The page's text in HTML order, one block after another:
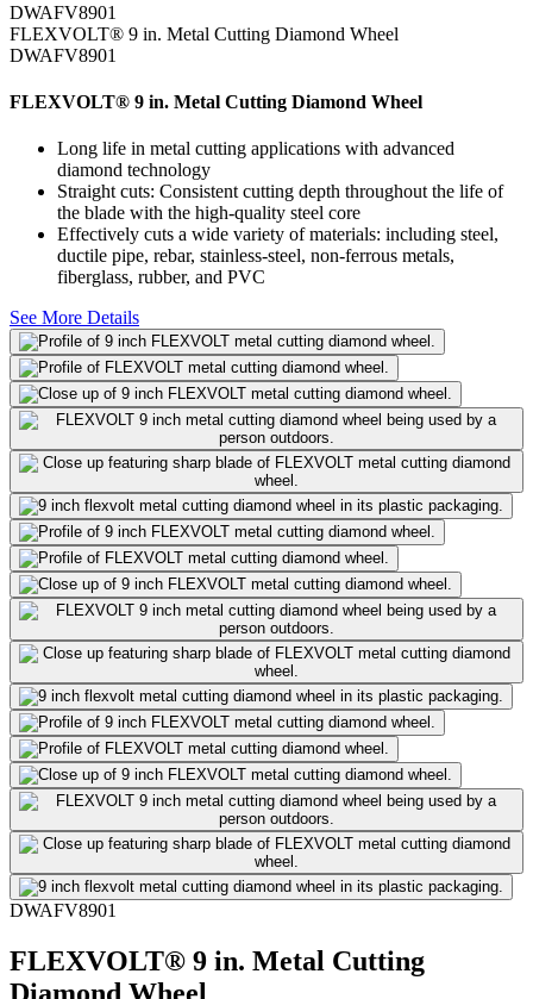
DWAFV8901
FLEXVOLT® 9 in. Metal Cutting Diamond Wheel
DWAFV8901
FLEXVOLT® 9 in. Metal Cutting Diamond Wheel
Long life in metal cutting applications with advanced
diamond technology
Straight cuts: Consistent cutting depth throughout the life of
the blade with the high-quality steel core
Effectively cuts a wide variety of materials: including steel,
ductile pipe, rebar, stainless-steel, non-ferrous metals,
fiberglass, rubber, and PVC
See More Details
DWAFV8901
FLEXVOLT® 9 in. Metal Cutting